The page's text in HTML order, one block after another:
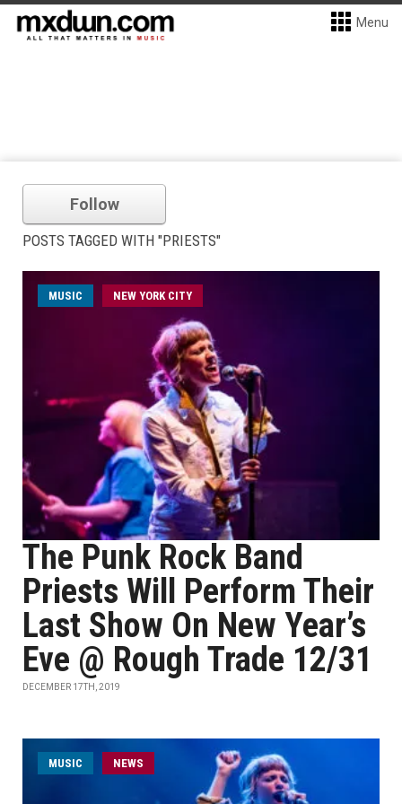
Menu
Follow
POSTS TAGGED WITH "PRIESTS"
MUSIC NEW YORK CITY
The Punk Rock Band
Priests Will Perform Their
Last Show On New Year’s
Eve @ Rough Trade 12/31
DECEMBER 17TH, 2019
MUSIC NEWS